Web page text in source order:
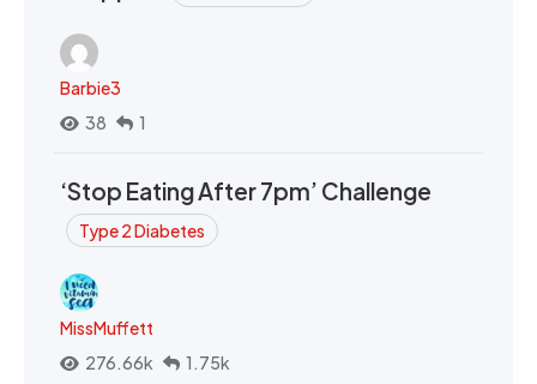
Barbie3
38
1
‘Stop Eating After 7pm’ Challenge
Type 2 Diabetes
MissMuffett
276.66k
1.75k